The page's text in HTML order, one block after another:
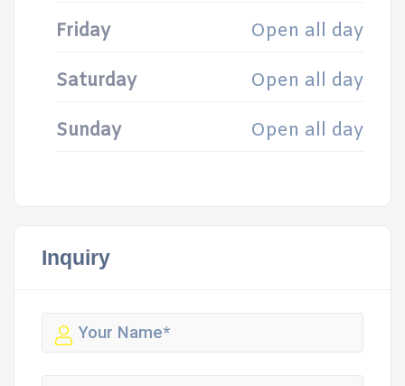
Friday Open all day
Saturday Open all day
Sunday Open all day
Inquiry